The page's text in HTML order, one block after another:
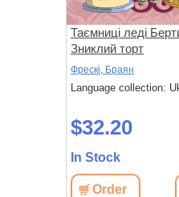
Таємниці леді
Зниклий торт
Фрескі, Браян
Language collection:
$32.20
In Stock
Order